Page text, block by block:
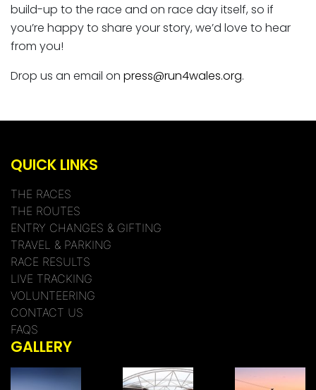
build-up to the race and on race day itself, so if
you’re happy to share your story, we’d love to hear
from you!
Drop us an email on press@run4wales.org.
QUICK LINKS
THE RACES
THE ROUTES
ENTRY CHANGES & GIFTING
TRAVEL & PARKING
RACE RESULTS
LIVE TRACKING
VOLUNTEERING
CONTACT US
FAQS
GALLERY